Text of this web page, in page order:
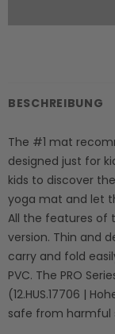
BESCHREIBUNG
The #1 mat
designed just for
kids to discover
yoga mat and let
All the features of
version. Thin and
carry and fold
PVC. The PRO
(12.HUS.17706 |
safe from harmful